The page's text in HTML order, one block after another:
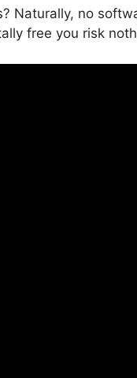
Naturally, no
free you risk